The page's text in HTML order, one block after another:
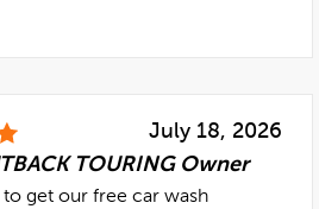
July 18, 2026
TOURING Owner
get our free car wash